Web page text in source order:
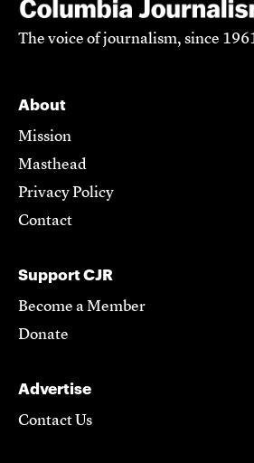
The voice of journalism, since
About
Mission
Masthead
Privacy Policy
Contact
Support CJR
Become a Member
Donate
Advertise
Contact Us